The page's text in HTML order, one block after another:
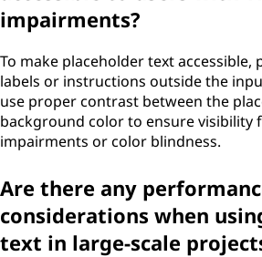
impairments?
To make placeholder text accessible,
labels or instructions outside the
use proper contrast between the
background color to ensure visibility
impairments or color blindness.
Are there any
considerations when
text in large-scale